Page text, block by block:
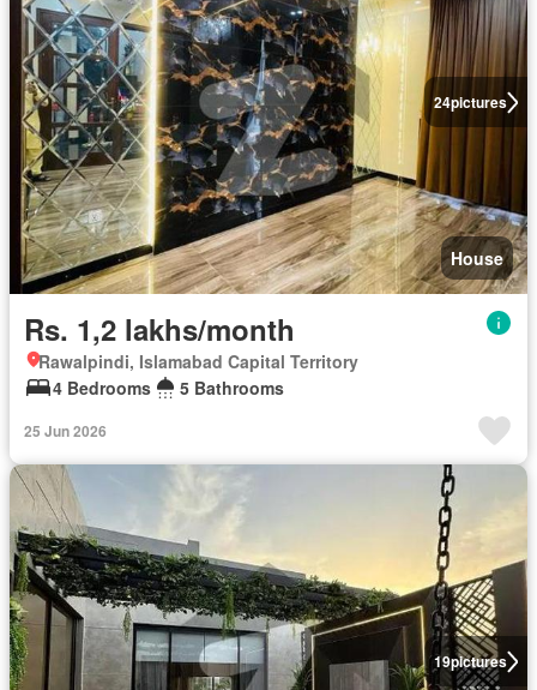
24pictures
House
Rs. 1,2 lakhs/month
Rawalpindi, Islamabad Capital Territory
4 Bedrooms
5 Bathrooms
25 Jun 2026
19pictures